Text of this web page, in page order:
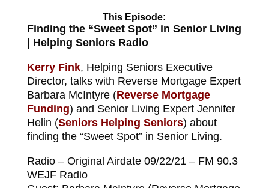
This Episode:
Finding the “Sweet Spot” in Senior Living
| Helping Seniors Radio
Kerry Fink, Helping Seniors Executive
Director, talks with Reverse Mortgage Expert
Barbara McIntyre (Reverse Mortgage
Funding) and Senior Living Expert Jennifer
Helin (Seniors Helping Seniors) about
finding the “Sweet Spot” in Senior Living.
Radio – Original Airdate 09/22/21 – FM 90.3
WEJF Radio